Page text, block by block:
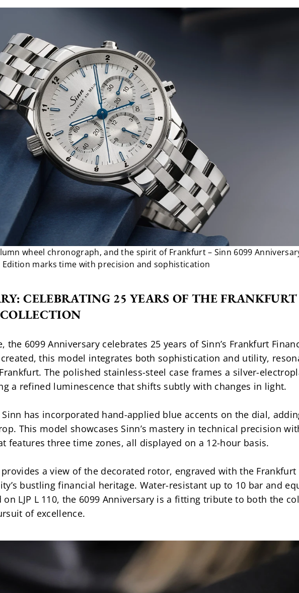
wheel chronograph, and the spirit of Frankfurt – Sinn 6099
Edition marks time with precision and sophistication
CELEBRATING 25 YEARS OF THE FRANKFURT
6099 Anniversary celebrates 25 years of Sinn’s Frankfurt
this model integrates both sophistication and utility,
The polished stainless-steel case frames a silver-
a refined luminescence that shifts subtly with changes in light.
has incorporated hand-applied blue accents on the dial,
This model showcases Sinn’s mastery in technical precision
features three time zones, all displayed on a 12-hour basis.
a view of the decorated rotor, engraved with the Frankfurt
bustling financial heritage. Water-resistant up to 10 bar and
LJP L 110, the 6099 Anniversary is a fitting tribute to both the
of excellence.